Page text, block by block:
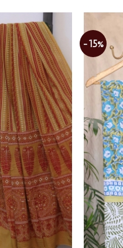
Add to
wishlist
-15%